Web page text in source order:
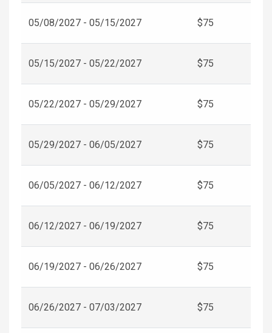
05/08/2027 - 05/15/2027 $75
05/15/2027 - 05/22/2027 $75
05/22/2027 - 05/29/2027 $75
05/29/2027 - 06/05/2027 $75
06/05/2027 - 06/12/2027 $75
06/12/2027 - 06/19/2027 $75
06/19/2027 - 06/26/2027 $75
06/26/2027 - 07/03/2027 $75